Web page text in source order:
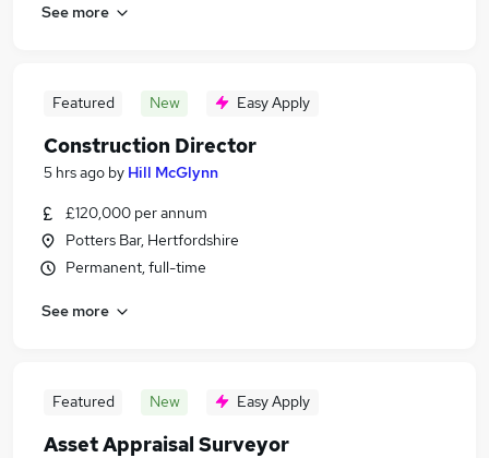
See more
Featured New Easy Apply
Construction Director
5 hrs ago by Hill McGlynn
£120,000 per annum
Potters Bar, Hertfordshire
Permanent, full-time
See more
Featured New Easy Apply
Asset Appraisal Surveyor